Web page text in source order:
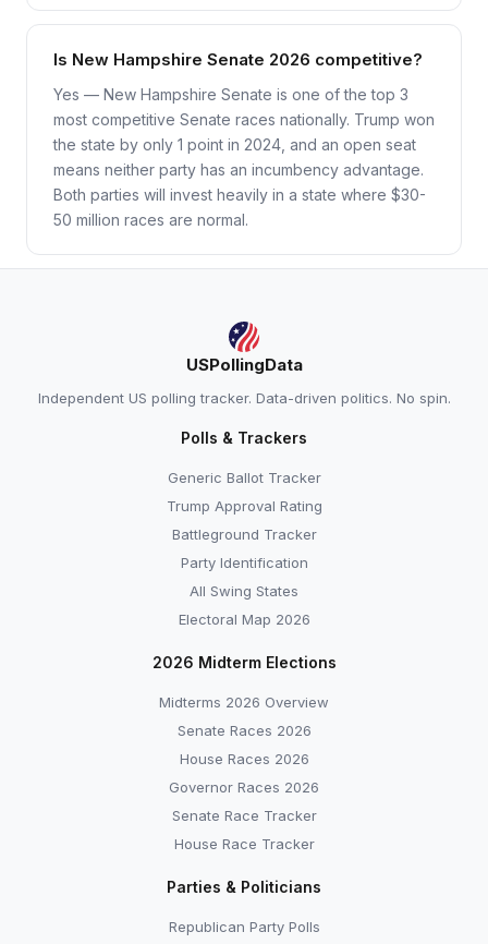
Is New Hampshire Senate 2026 competitive?
Yes — New Hampshire Senate is one of the top 3
most competitive Senate races nationally. Trump won
the state by only 1 point in 2024, and an open seat
means neither party has an incumbency advantage.
Both parties will invest heavily in a state where $30-
50 million races are normal.
USPollingData
Independent US polling tracker. Data-driven politics. No spin.
Polls & Trackers
Generic Ballot Tracker
Trump Approval Rating
Battleground Tracker
Party Identification
All Swing States
Electoral Map 2026
2026 Midterm Elections
Midterms 2026 Overview
Senate Races 2026
House Races 2026
Governor Races 2026
Senate Race Tracker
House Race Tracker
Parties & Politicians
Republican Party Polls